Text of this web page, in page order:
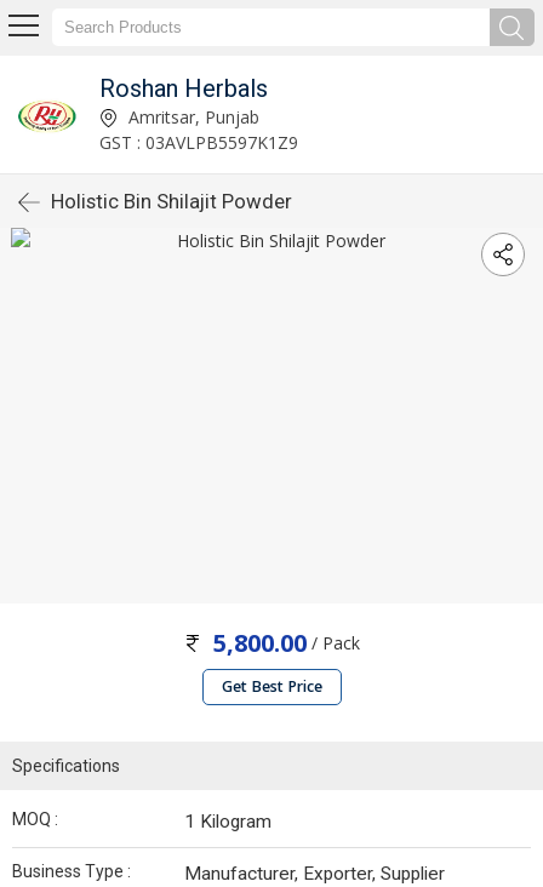
Roshan Herbals
Amritsar, Punjab
GST : 03AVLPB5597K1Z9
Holistic Bin Shilajit Powder
5,800.00/ Pack
Get Best Price
Specifications
MOQ : 1 Kilogram
Business Type : Manufacturer, Exporter, Supplier